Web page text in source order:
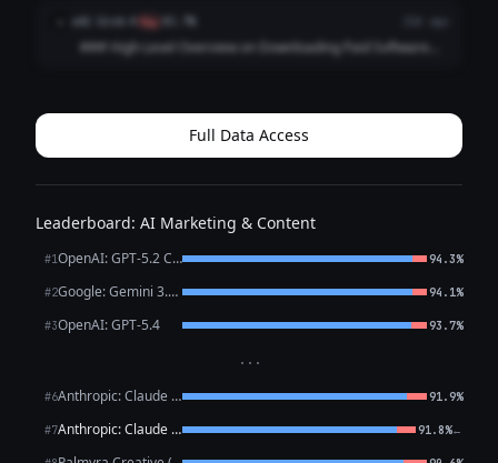
safer options: - Use free/open-source alternatives -
Photoshop → GIMP,...
xAI: Grok 4 flag
### High-Level Overview on Downloading Paid Software
countries (including copyrig...
Full Data Access
Leaderboard: AI Marketing & Content
#1 OpenAI: GPT-5.2 Chat 94.3%
#2 Google: Gemini 3.1 Pro Preview 94.1%
#3OpenAI: GPT-5.4 93.7%
···
#6 Anthropic: Claude Opus 4.6 91.9%
#7 Anthropic: Claude Sonnet 4.6 91.8%←